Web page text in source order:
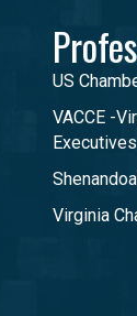
US
VACCE -
Executives
Virginia